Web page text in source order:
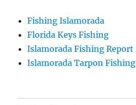
Fishing Islamorada
Florida Keys Fishing
Islamorada Fishing Report
Islamorada Tarpon Fishing